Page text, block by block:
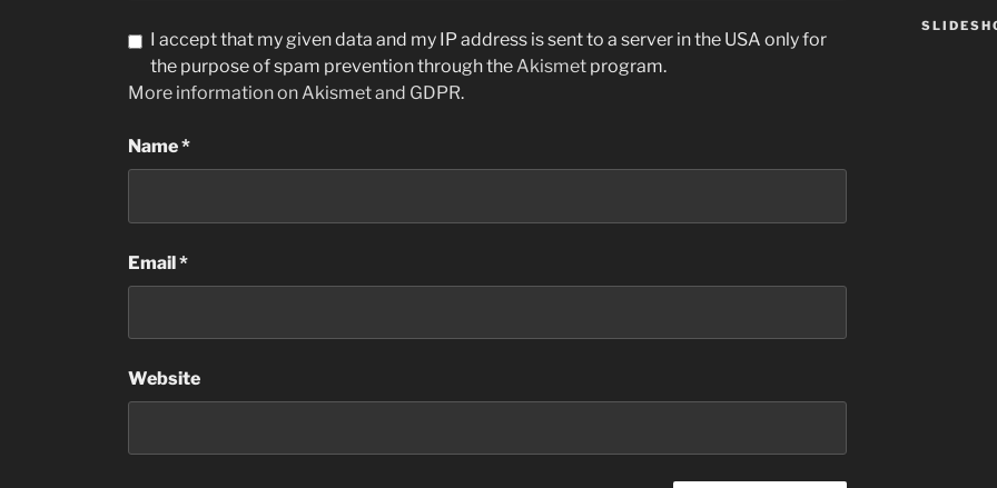
I accept that my given data and my IP address is sent to a server in the USA only for
the purpose of spam prevention through theAkismet program.
More information on Akismet and GDPR.
Name*
Email*
Website